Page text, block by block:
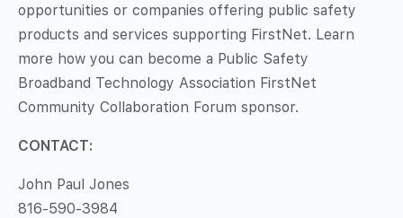
opportunities or companies offering public safety
products and services supporting FirstNet. Learn
more how you can become a Public Safety
Broadband Technology Association FirstNet
Community Collaboration Forum sponsor.
CONTACT:
John Paul Jones
816-590-3984